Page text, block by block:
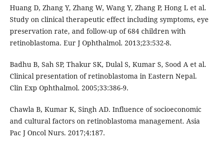
Huang D, Zhang Y, Zhang W, Wang Y, Zhang P, Hong L et al.
Study on clinical therapeutic effect including symptoms, eye
preservation rate, and follow-up of 684 children with
retinoblastoma. Eur J Ophthalmol. 2013;23:532-8.
Badhu B, Sah SP, Thakur SK, Dulal S, Kumar S, Sood A et al.
Clinical presentation of retinoblastoma in Eastern Nepal.
Clin Exp Ophthalmol. 2005;33:386-9.
Chawla B, Kumar K, Singh AD. Influence of socioeconomic
and cultural factors on retinoblastoma management. Asia
Pac J Oncol Nurs. 2017;4:187.